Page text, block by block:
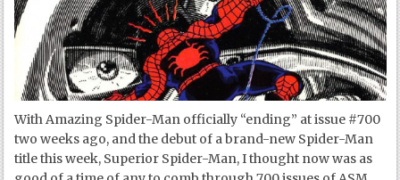
With Amazing Spider-Man officially “ending” at issue #700
two weeks ago, and the debut of a brand-new Spider-Man
title this week, Superior Spider-Man, I thought now was as